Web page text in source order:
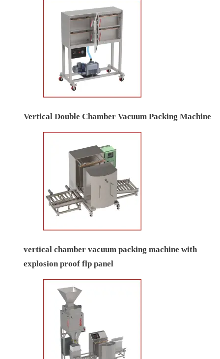
Vertical Double Chamber Vacuum Packing Machine
vertical chamber vacuum packing machine with
explosion proof flp panel